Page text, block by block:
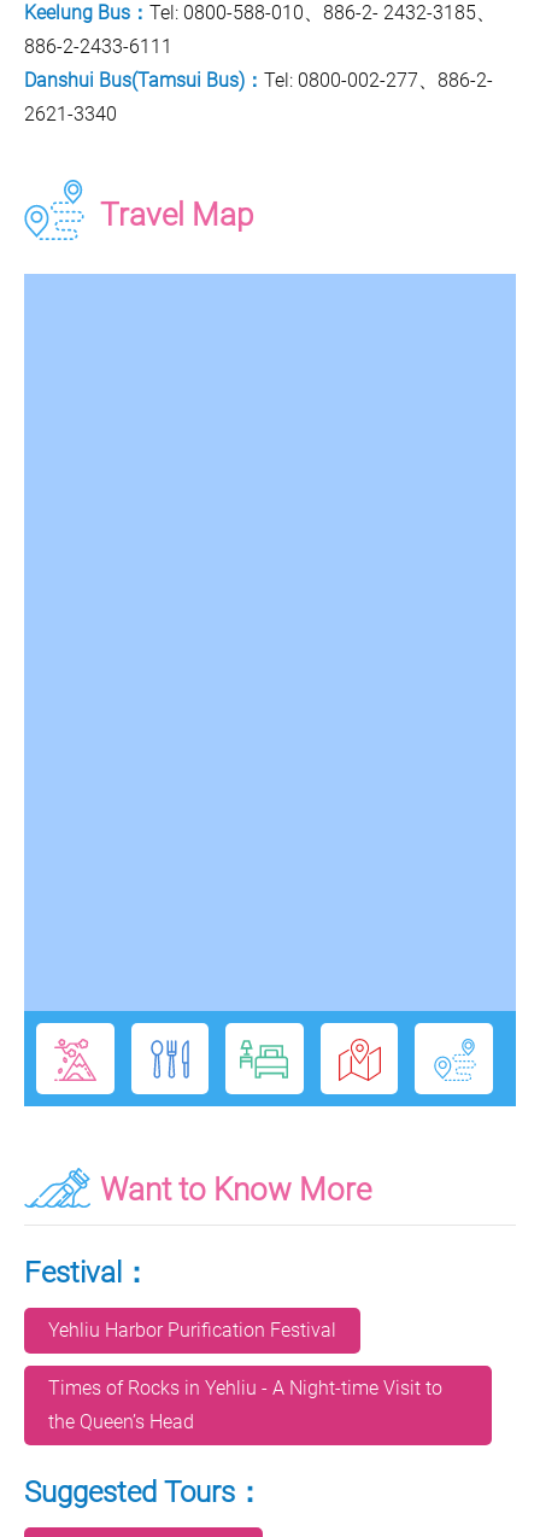
Keelung Bus： Tel: 0800-588-010、886-2- 2432-3185、
886-2-2433-6111
Danshui Bus(Tamsui Bus)： Tel: 0800-002-277、886-2-
2621-3340
Travel Map
Want to Know More
Festival：
Yehliu Harbor Purification Festival
Times of Rocks in Yehliu - A Night-time Visit to
the Queen’s Head
Suggested Tours：